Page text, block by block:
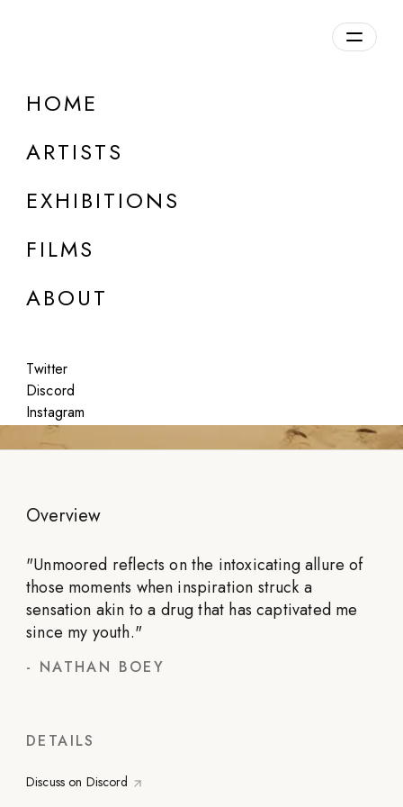
HOME
ARTISTS
EXHIBITIONS
FILMS
ABOUT
Twitter
Discord
Instagram
Nathan Boey
Jul 14 - 15, 2023
Overview
"Unmoored reflects on the intoxicating allure of
those moments when inspiration struck a
sensation akin to a drug that has captivated me
since my youth."
- NATHAN BOEY
DETAILS
Discuss on Discord